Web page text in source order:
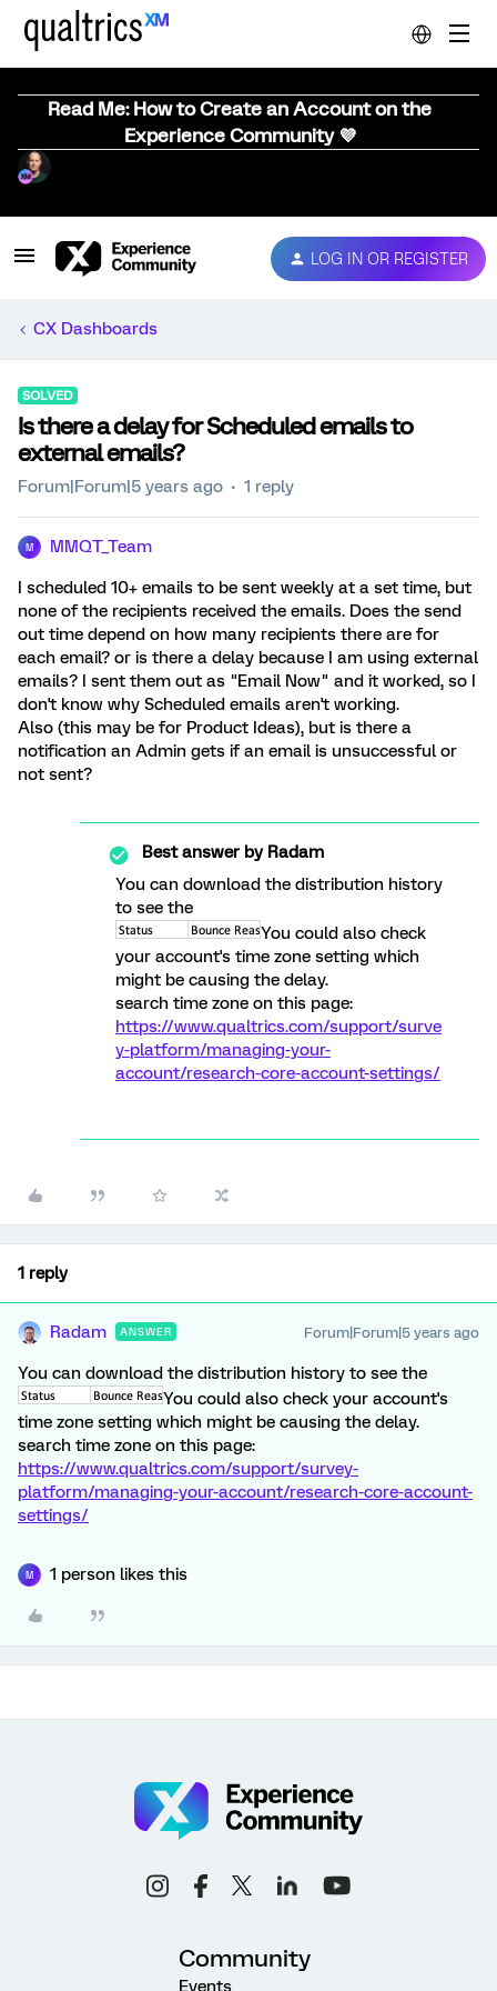
Read Me: How to Create an Account on the
Experience Community 💜
LOG IN OR REGISTER
CX Dashboards
SOLVED
Is there a delay for Scheduled emails to
external emails?
Forum|Forum|5 years ago 1 reply
M MMQT_Team
I scheduled 10+ emails to be sent weekly at a set time, but
none of the recipients received the emails. Does the send
out time depend on how many recipients there are for
each email? or is there a delay because I am using external
emails? I sent them out as "Email Now" and it worked, so I
don't know why Scheduled emails aren't working.
Also (this may be for Product Ideas), but is there a
notification an Admin gets if an email is unsuccessful or
not sent?
Best answer byRadam
You can download the distribution history
to see the
You could also check
your account's time zone setting which
might be causing the delay.
search time zone on this page:
https://www.qualtrics.com/support/surve
y-platform/managing-your-
account/research-core-account-settings/
1 reply
Radam ANSWER Forum|Forum|5 years ago
You can download the distribution history to see the
You could also check your account's
time zone setting which might be causing the delay.
search time zone on this page:
https://www.qualtrics.com/support/survey-
platform/managing-your-account/research-core-account-
settings/
M 1 person likes this
Community
Events